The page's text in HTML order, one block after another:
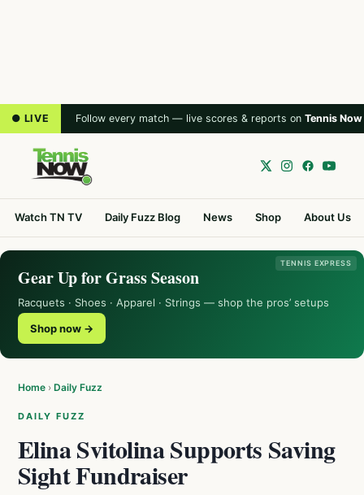
● LIVE Follow every match — live scores & reports on Tennis Now
Watch TN TV Daily Fuzz Blog News Shop About Us
TENNIS EXPRESS
Gear Up for Grass Season
Racquets · Shoes · Apparel · Strings — shop the pros’ setups
Shop now →
Home › Daily Fuzz
DAILY FUZZ
Elina Svitolina Supports Saving
Sight Fundraiser